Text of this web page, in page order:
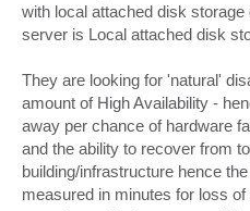
with local attached disk
server is Local attached disk
They are looking for 'natural'
amount of High Availability -
away per chance of hardware
and the ability to recover from
building/infrastructure hence
measured in minutes for loss